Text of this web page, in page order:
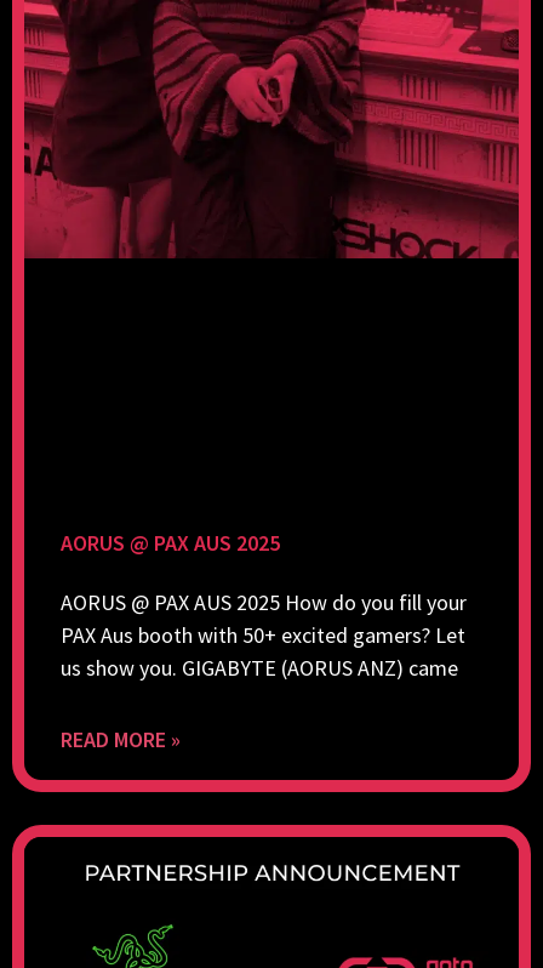
AORUS @ PAX AUS 2025
AORUS @ PAX AUS 2025 How do you fill your
PAX Aus booth with 50+ excited gamers? Let
us show you. GIGABYTE (AORUS ANZ) came
READ MORE »